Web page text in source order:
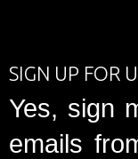
SIGN UP FOR
Yes, sign
emails